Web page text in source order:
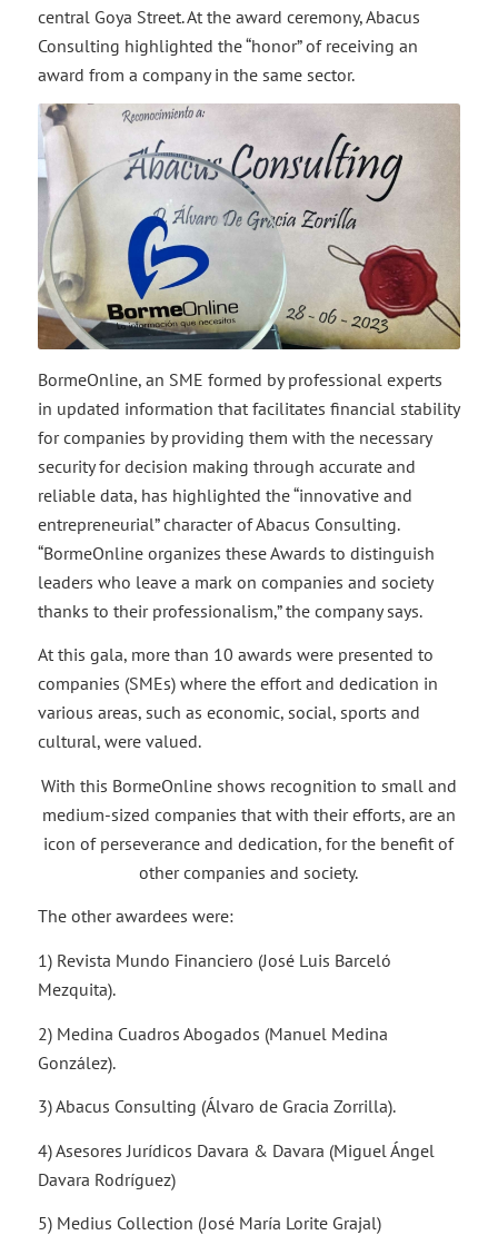
central Goya Street. At the award ceremony, Abacus
Consulting highlighted the “honor” of receiving an
award from a company in the same sector.
BormeOnline, an SME formed by professional experts
in updated information that facilitates financial stability
for companies by providing them with the necessary
security for decision making through accurate and
reliable data, has highlighted the “innovative and
entrepreneurial” character of Abacus Consulting.
“BormeOnline organizes these Awards to distinguish
leaders who leave a mark on companies and society
thanks to their professionalism,” the company says.
At this gala, more than 10 awards were presented to
companies (SMEs) where the effort and dedication in
various areas, such as economic, social, sports and
cultural, were valued.
With this BormeOnline shows recognition to small and
medium-sized companies that with their efforts, are an
icon of perseverance and dedication, for the benefit of
other companies and society.
The other awardees were:
1) Revista Mundo Financiero (José Luis Barceló
Mezquita).
2) Medina Cuadros Abogados (Manuel Medina
González).
3) Abacus Consulting (Álvaro de Gracia Zorrilla).
4) Asesores Jurídicos Davara & Davara (Miguel Ángel
Davara Rodríguez)
5) Medius Collection (José María Lorite Grajal)